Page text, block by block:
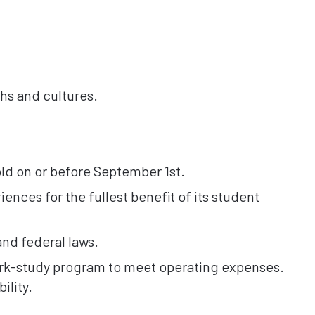
and cultures.
on or before September 1st.
for the fullest benefit of its student
federal laws.
study program to meet operating expenses.